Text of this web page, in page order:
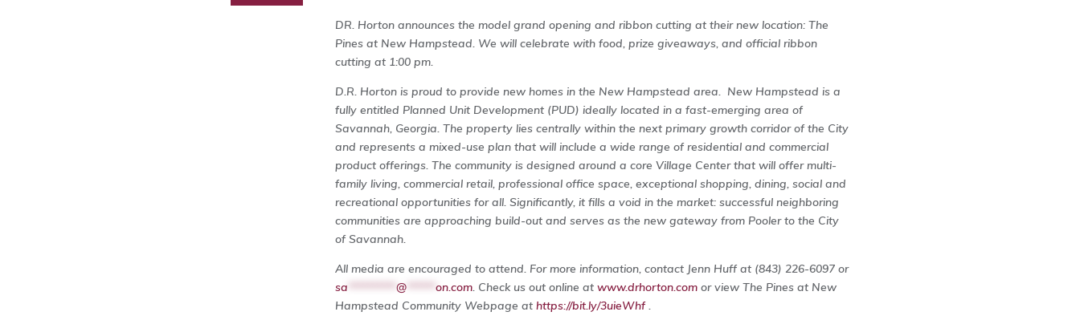
DR. Horton announces the model grand opening and ribbon cutting at their new location: The
Pines at New Hampstead. We will celebrate with food, prize giveaways, and official ribbon
cutting at 1:00 pm.
D.R. Horton is proud to provide new homes in the New Hampstead area. New Hampstead is a
fully entitled Planned Unit Development (PUD) ideally located in a fast-emerging area of
Savannah, Georgia. The property lies centrally within the next primary growth corridor of the City
and represents a mixed-use plan that will include a wide range of residential and commercial
product offerings. The community is designed around a core Village Center that will offer multi-
family living, commercial retail, professional office space, exceptional shopping, dining, social and
recreational opportunities for all. Significantly, it fills a void in the market: successful neighboring
communities are approaching build-out and serves as the new gateway from Pooler to the City
of Savannah.
All media are encouraged to attend. For more information, contact Jenn Huff at (843) 226-6097 or
sa
@ on.com. Check us out online at www.drhorton.com or view The Pines at New
Hampstead Community Webpage at https://bit.ly/3uieWhf.